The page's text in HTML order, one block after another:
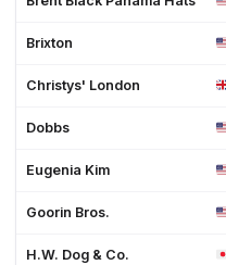
Brixton
Christys' London
Dobbs
Eugenia Kim
Goorin Bros.
H.W. Dog & Co.